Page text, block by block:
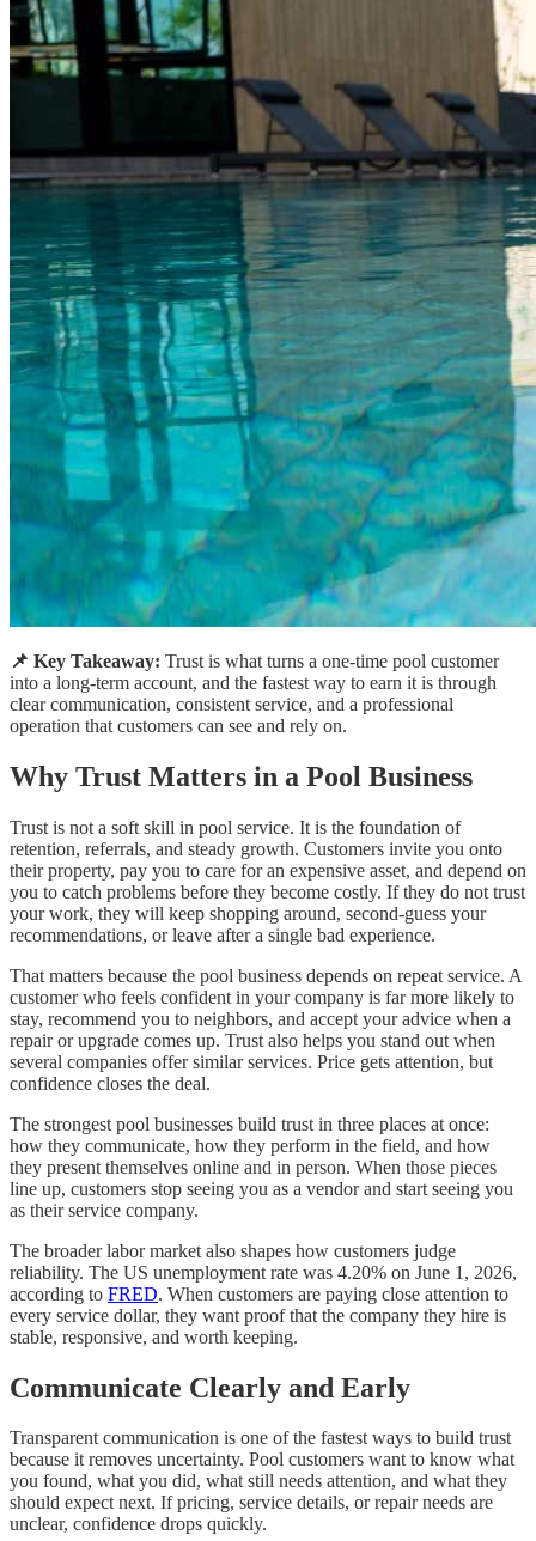
📌 Key Takeaway: Trust is what turns a one-time pool customer
into a long-term account, and the fastest way to earn it is through
clear communication, consistent service, and a professional
operation that customers can see and rely on.
Why Trust Matters in a Pool Business
Trust is not a soft skill in pool service. It is the foundation of
retention, referrals, and steady growth. Customers invite you onto
their property, pay you to care for an expensive asset, and depend on
you to catch problems before they become costly. If they do not trust
your work, they will keep shopping around, second-guess your
recommendations, or leave after a single bad experience.
That matters because the pool business depends on repeat service. A
customer who feels confident in your company is far more likely to
stay, recommend you to neighbors, and accept your advice when a
repair or upgrade comes up. Trust also helps you stand out when
several companies offer similar services. Price gets attention, but
confidence closes the deal.
The strongest pool businesses build trust in three places at once:
how they communicate, how they perform in the field, and how
they present themselves online and in person. When those pieces
line up, customers stop seeing you as a vendor and start seeing you
as their service company.
The broader labor market also shapes how customers judge
reliability. The US unemployment rate was 4.20% on June 1, 2026,
according to FRED. When customers are paying close attention to
every service dollar, they want proof that the company they hire is
stable, responsive, and worth keeping.
Communicate Clearly and Early
Transparent communication is one of the fastest ways to build trust
because it removes uncertainty. Pool customers want to know what
you found, what you did, what still needs attention, and what they
should expect next. If pricing, service details, or repair needs are
unclear, confidence drops quickly.